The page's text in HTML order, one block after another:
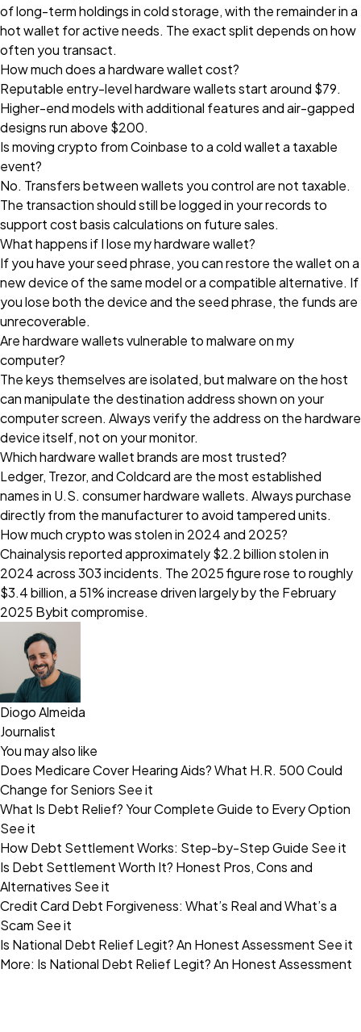
of long-term holdings in cold storage, with the remainder in a
hot wallet for active needs. The exact split depends on how
often you transact.
How much does a hardware wallet cost?
Reputable entry-level hardware wallets start around $79.
Higher-end models with additional features and air-gapped
designs run above $200.
Is moving crypto from Coinbase to a cold wallet a taxable
event?
No. Transfers between wallets you control are not taxable.
The transaction should still be logged in your records to
support cost basis calculations on future sales.
What happens if I lose my hardware wallet?
If you have your seed phrase, you can restore the wallet on a
new device of the same model or a compatible alternative. If
you lose both the device and the seed phrase, the funds are
unrecoverable.
Are hardware wallets vulnerable to malware on my
computer?
The keys themselves are isolated, but malware on the host
can manipulate the destination address shown on your
computer screen. Always verify the address on the hardware
device itself, not on your monitor.
Which hardware wallet brands are most trusted?
Ledger, Trezor, and Coldcard are the most established
names in U.S. consumer hardware wallets. Always purchase
directly from the manufacturer to avoid tampered units.
How much crypto was stolen in 2024 and 2025?
Chainalysis reported approximately $2.2 billion stolen in
2024 across 303 incidents. The 2025 figure rose to roughly
$3.4 billion, a 51% increase driven largely by the February
2025 Bybit compromise.
Diogo Almeida
Journalist
You may also like
Does Medicare Cover Hearing Aids? What H.R. 500 Could
Change for Seniors See it
What Is Debt Relief? Your Complete Guide to Every Option
See it
How Debt Settlement Works: Step-by-Step Guide See it
Is Debt Settlement Worth It? Honest Pros, Cons and
Alternatives See it
Credit Card Debt Forgiveness: What’s Real and What’s a
Scam See it
Is National Debt Relief Legit? An Honest Assessment See it
More: Is National Debt Relief Legit? An Honest Assessment